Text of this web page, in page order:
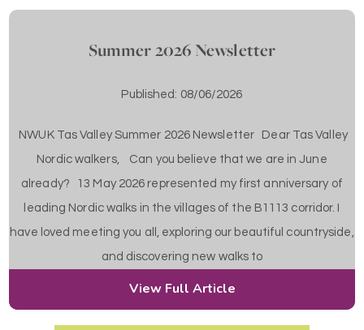
Summer 2026 Newsletter
Published: 08/06/2026
NWUK Tas Valley Summer 2026 Newsletter Dear Tas Valley
Nordic walkers, Can you believe that we are in June
already? 13 May 2026 represented my first anniversary of
leading Nordic walks in the villages of the B1113 corridor. I
have loved meeting you all, exploring our beautiful countryside,
and discovering new walks to
View Full Article